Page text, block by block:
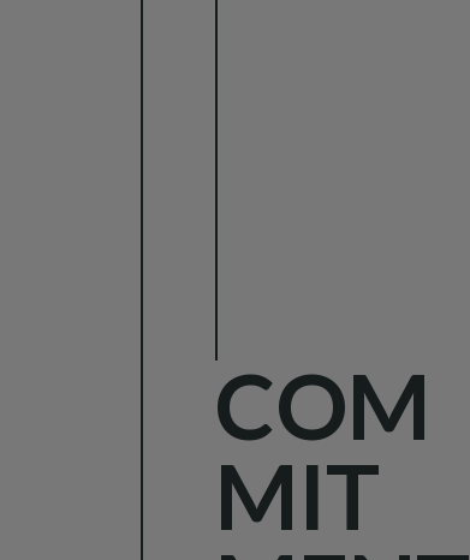
COM
MIT